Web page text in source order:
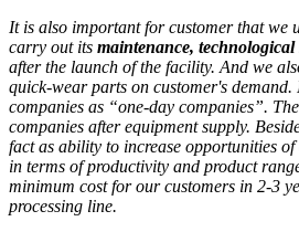
It is also important for customer that we
carry out its maintenance, technological
after the launch of the facility. And we
quick-wear parts on customer's demand.
companies as “one-day companies”.
companies after equipment supply.
fact as ability to increase opportunities
in terms of productivity and product
minimum cost for our customers in 2-3
processing line.